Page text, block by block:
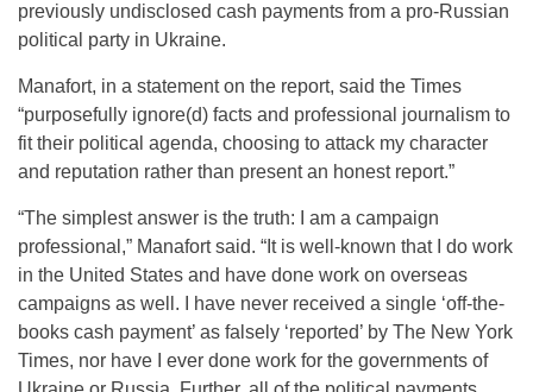
previously undisclosed cash payments from a pro-Russian
political party in Ukraine.
Manafort, in a statement on the report, said the Times
“purposefully ignore(d) facts and professional journalism to
fit their political agenda, choosing to attack my character
and reputation rather than present an honest report.”
“The simplest answer is the truth: I am a campaign
professional,” Manafort said. “It is well-known that I do work
in the United States and have done work on overseas
campaigns as well. I have never received a single ‘off-the-
books cash payment’ as falsely ‘reported’ by The New York
Times, nor have I ever done work for the governments of